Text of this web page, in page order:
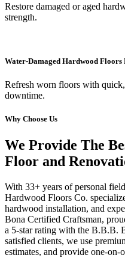
Restore damaged or aged
strength.
Water-Damaged Hardwood Floors
Refresh worn floors with
downtime.
Why Choose Us
We Provide The
Floor and
With 33+ years of personal
Hardwood Floors Co.
hardwood installation, and
Bona Certified Craftsman,
a 5-star rating with the B.B.B.
satisfied clients, we use
estimates, and provide one-